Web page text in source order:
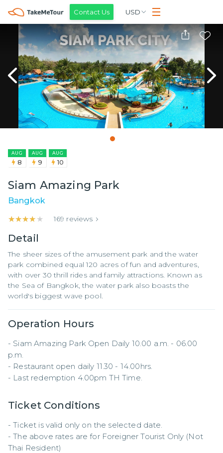
Contact Us USD
AUG
8
AUG
9
AUG
10
Siam Amazing Park
Bangkok
★★★★★
★★★★★ 169 reviews
Detail
The sheer sizes of the amusement park and the water
park combined equal 120 acres of fun and adventures,
with over 30 thrill rides and family attractions. Known as
the Sea of Bangkok, the water park also boasts the
world's biggest wave pool.
Operation Hours
- Siam Amazing Park Open Daily 10.00 a.m. - 06.00
p.m.
- Restaurant open daily 11.30 - 14.00hrs.
- Last redemption 4.00pm TH Time.
Ticket Conditions
- Ticket is valid only on the selected date.
- The above rates are for Foreigner Tourist Only (Not
Thai Resident)